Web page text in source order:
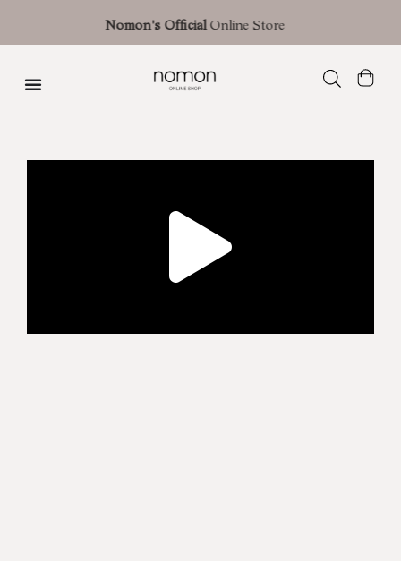
Nomon's OfficialOnline Store
Spain) | 7 business days in Europe | 10 business days in the U.S.